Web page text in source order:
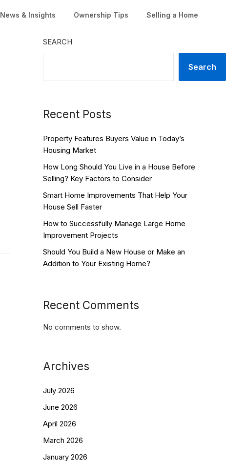
News & Insights Ownership Tips Selling a Home
SEARCH
Search
Recent Posts
Property Features Buyers Value in Today’s
Housing Market
How Long Should You Live in a House Before
Selling? Key Factors to Consider
Smart Home Improvements That Help Your
House Sell Faster
How to Successfully Manage Large Home
Improvement Projects
Should You Build a New House or Make an
Addition to Your Existing Home?
Recent Comments
No comments to show.
Archives
July 2026
June 2026
April 2026
March 2026
January 2026